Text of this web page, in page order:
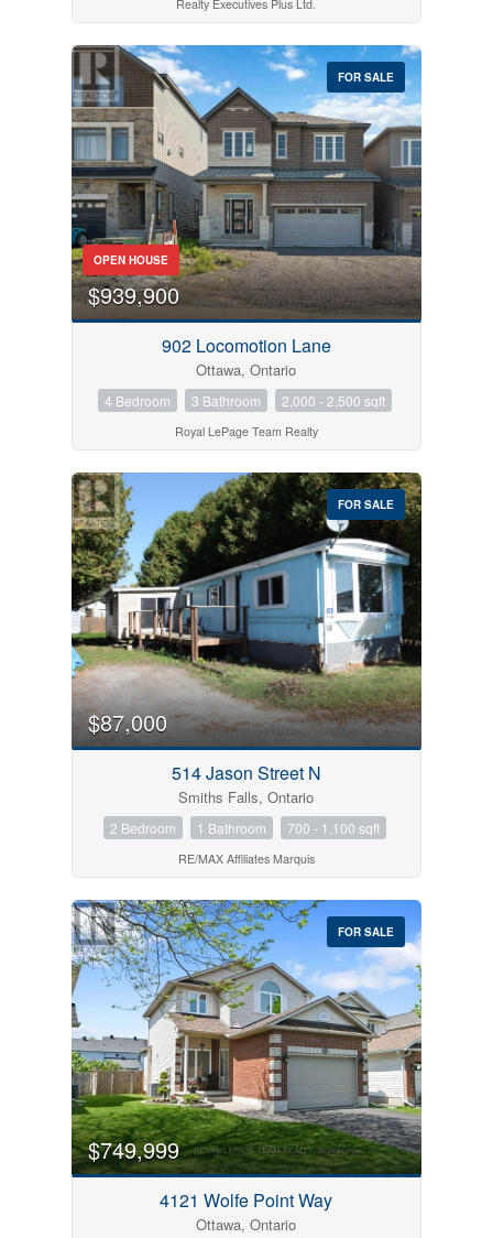
Realty Executives Plus Ltd.
FOR SALE
OPEN HOUSE
$939,900
902 Locomotion Lane
Ottawa, Ontario
4 Bedroom 3 Bathroom 2,000 - 2,500 sqft
Royal LePage Team Realty
FOR SALE
$87,000
514 Jason Street N
Smiths Falls, Ontario
2 Bedroom 1 Bathroom 700 - 1,100 sqft
RE/MAX Affiliates Marquis
FOR SALE
$749,999
4121 Wolfe Point Way
Ottawa, Ontario